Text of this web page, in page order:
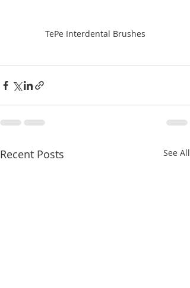
TePe Interdental Brushes
Recent Posts See All